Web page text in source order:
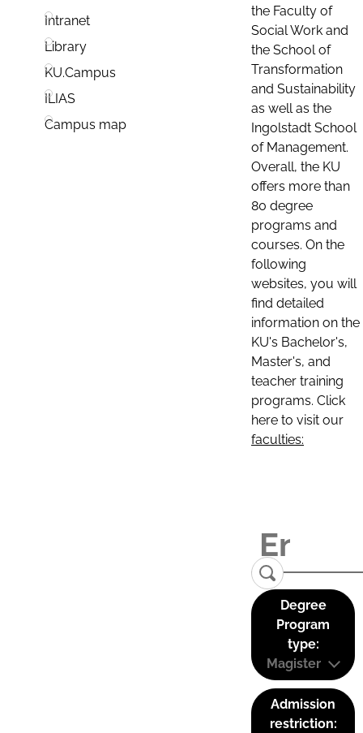
Intranet
Library
KU.Campus
ILIAS
Campus map
the Faculty of
Social Work and
the School of
Transformation
and Sustainability
as well as the
Ingolstadt School
of Management.
Overall, the KU
offers more than
80 degree
programs and
courses. On the
following
websites, you will
find detailed
information on the
KU's Bachelor's,
Master's, and
teacher training
programs. Click
here to visit our
faculties:
Degree
Program
type:
Magister
Admission
restriction: